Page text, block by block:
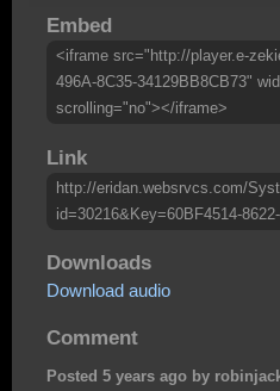
Embed
<iframe src="http://player.e-
496A-8C35-34129BB8CB73"
scrolling="no"></iframe>
Link
http://eridan.websrvcs.com/
id=30216&Key=60BF4514-
Downloads
Download audio
Comment
Posted 5 years ago by